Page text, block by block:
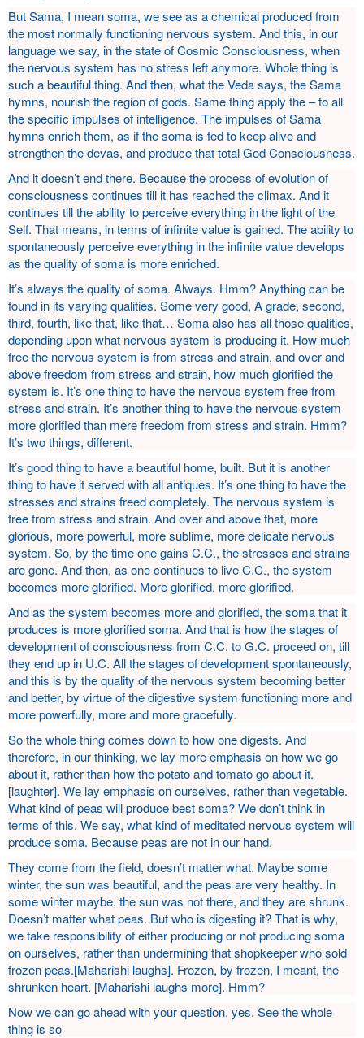
But Sama, I mean soma, we see as a chemical produced from
the most normally functioning nervous system. And this, in our
language we say, in the state of Cosmic Consciousness, when
the nervous system has no stress left anymore. Whole thing is
such a beautiful thing. And then, what the Veda says, the Sama
hymns, nourish the region of gods. Same thing apply the – to all
the specific impulses of intelligence. The impulses of Sama
hymns enrich them, as if the soma is fed to keep alive and
strengthen the devas, and produce that total God Consciousness.
And it doesn’t end there. Because the process of evolution of
consciousness continues till it has reached the climax. And it
continues till the ability to perceive everything in the light of the
Self. That means, in terms of infinite value is gained. The ability to
spontaneously perceive everything in the infinite value develops
as the quality of soma is more enriched.
It’s always the quality of soma. Always. Hmm? Anything can be
found in its varying qualities. Some very good, A grade, second,
third, fourth, like that, like that… Soma also has all those qualities,
depending upon what nervous system is producing it. How much
free the nervous system is from stress and strain, and over and
above freedom from stress and strain, how much glorified the
system is. It’s one thing to have the nervous system free from
stress and strain. It’s another thing to have the nervous system
more glorified than mere freedom from stress and strain. Hmm?
It’s two things, different.
It’s good thing to have a beautiful home, built. But it is another
thing to have it served with all antiques. It’s one thing to have the
stresses and strains freed completely. The nervous system is
free from stress and strain. And over and above that, more
glorious, more powerful, more sublime, more delicate nervous
system. So, by the time one gains C.C., the stresses and strains
are gone. And then, as one continues to live C.C., the system
becomes more glorified. More glorified, more glorified.
And as the system becomes more and glorified, the soma that it
produces is more glorified soma. And that is how the stages of
development of consciousness from C.C. to G.C. proceed on, till
they end up in U.C. All the stages of development spontaneously,
and this is by the quality of the nervous system becoming better
and better, by virtue of the digestive system functioning more and
more powerfully, more and more gracefully.
So the whole thing comes down to how one digests. And
therefore, in our thinking, we lay more emphasis on how we go
about it, rather than how the potato and tomato go about it.
[laughter]. We lay emphasis on ourselves, rather than vegetable.
What kind of peas will produce best soma? We don’t think in
terms of this. We say, what kind of meditated nervous system will
produce soma. Because peas are not in our hand.
They come from the field, doesn’t matter what. Maybe some
winter, the sun was beautiful, and the peas are very healthy. In
some winter maybe, the sun was not there, and they are shrunk.
Doesn’t matter what peas. But who is digesting it? That is why,
we take responsibility of either producing or not producing soma
on ourselves, rather than undermining that shopkeeper who sold
frozen peas.[Maharishi laughs]. Frozen, by frozen, I meant, the
shrunken heart. [Maharishi laughs more]. Hmm?
Now we can go ahead with your question, yes. See the whole
thing is so